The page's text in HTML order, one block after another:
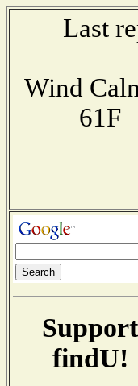
Last
Wind
61F
Support
findU!